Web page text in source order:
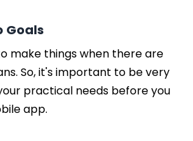
Goals
make things when there are
So, it's important to be very
practical needs before you
app.